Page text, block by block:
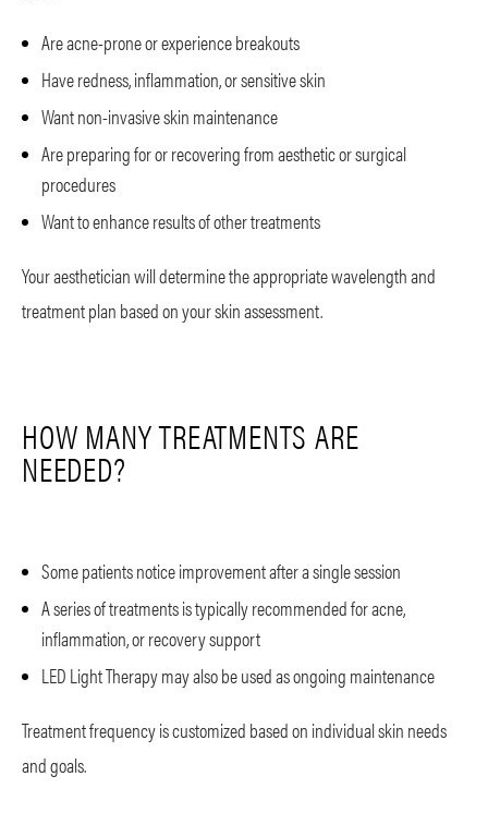
Are acne-prone or experience breakouts
Have redness, inflammation, or sensitive skin
Want non-invasive skin maintenance
Are preparing for or recovering from aesthetic or surgical
procedures
Want to enhance results of other treatments
Your aesthetician will determine the appropriate wavelength and
treatment plan based on your skin assessment.
HOW MANY TREATMENTS ARE
NEEDED?
Some patients notice improvement after a single session
A series of treatments is typically recommended for acne,
inflammation, or recovery support
LED Light Therapy may also be used as ongoing maintenance
Treatment frequency is customized based on individual skin needs
and goals.